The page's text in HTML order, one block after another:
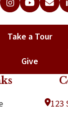
Take a Tour
Give
123